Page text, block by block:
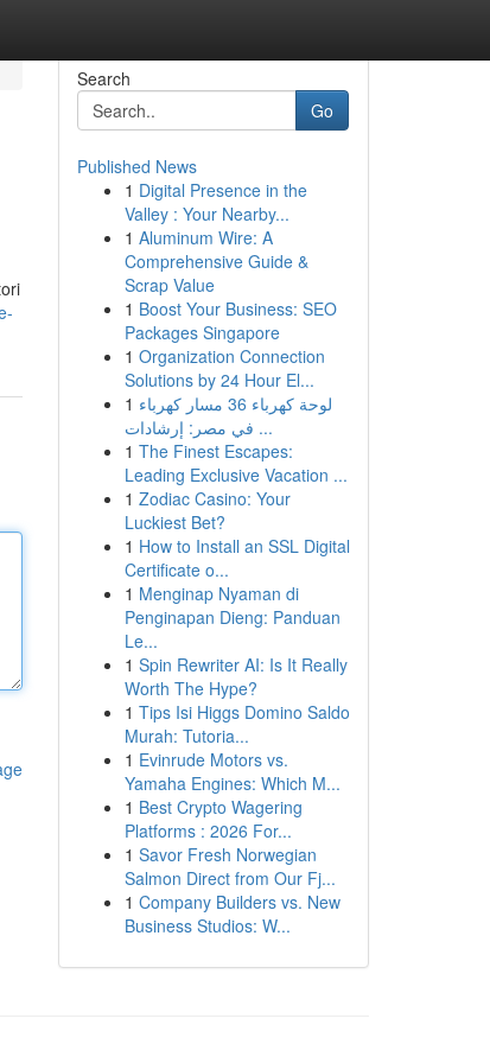
Search
Go
Published News
1 Digital Presence in the
Valley : Your Nearby...
1 Aluminum Wire: A
Comprehensive Guide &
Scrap Value
1 Boost Your Business: SEO
Packages Singapore
1 Organization Connection
Solutions by 24 Hour El...
1 لوحة كهرباء 36 مسار كهرباء
في مصر: إرشادات ...
1 The Finest Escapes:
Leading Exclusive Vacation ...
1 Zodiac Casino: Your
Luckiest Bet?
1 How to Install an SSL Digital
Certificate o...
1 Menginap Nyaman di
Penginapan Dieng: Panduan
Le...
1 Spin Rewriter AI: Is It Really
Worth The Hype?
1 Tips Isi Higgs Domino Saldo
Murah: Tutoria...
1 Evinrude Motors vs.
Yamaha Engines: Which M...
1 Best Crypto Wagering
Platforms : 2026 For...
1 Savor Fresh Norwegian
Salmon Direct from Our Fj...
1 Company Builders vs. New
Business Studios: W...